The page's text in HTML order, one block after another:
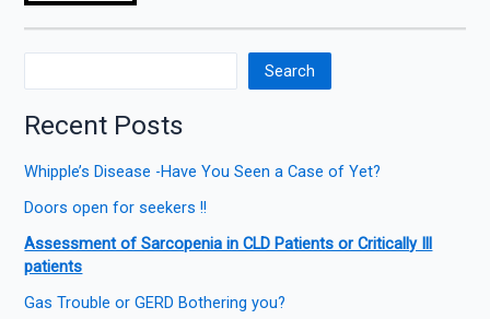
Search
Recent Posts
Whipple’s Disease -Have You Seen a Case of Yet?
Doors open for seekers !!
Assessment of Sarcopenia in CLD Patients or Critically Ill
patients
Gas Trouble or GERD Bothering you?